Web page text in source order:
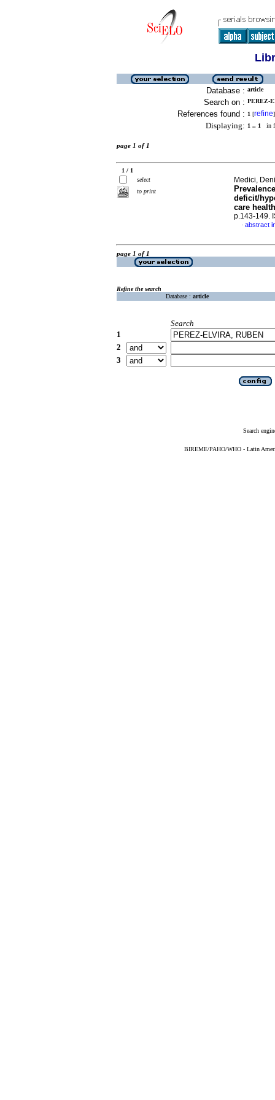
Database : article
Search on : PEREZ-
References found : 1 [refine]
Displaying: 1 .. 1 in
page 1 of 1
1 / 1
select
to print
Medici,
deficit/
care
p.143-149.
· abstract
page 1 of 1
Refine the search
Database : article
Search
1
2
3
Search
BIREME/PAHO/WHO - Latin